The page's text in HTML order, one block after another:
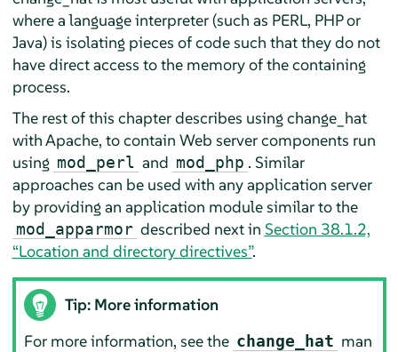
where a language interpreter (such as PERL, PHP or
Java) is isolating pieces of code such that they do not
have direct access to the memory of the containing
process.
The rest of this chapter describes using change_hat
with Apache, to contain Web server components run
using mod_perl and mod_php . Similar
approaches can be used with any application server
by providing an application module similar to the
mod_apparmor described next in Section 38.1.2,
“Location and directory directives”.
Tip: More information
For more information, see the change_hat man